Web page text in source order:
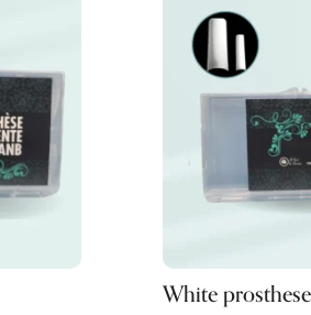
White